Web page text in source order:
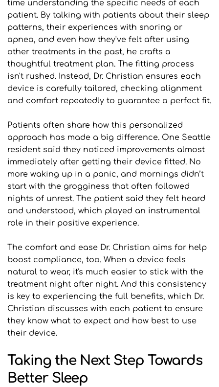
time understanding the specific needs of each
patient. By talking with patients about their sleep
patterns, their experiences with snoring or
apnea, and even how they've felt after using
other treatments in the past, he crafts a
thoughtful treatment plan. The fitting process
isn't rushed. Instead, Dr. Christian ensures each
device is carefully tailored, checking alignment
and comfort repeatedly to guarantee a perfect fit.
Patients often share how this personalized
approach has made a big difference. One Seattle
resident said they noticed improvements almost
immediately after getting their device fitted. No
more waking up in a panic, and mornings didn’t
start with the grogginess that often followed
nights of unrest. The patient said they felt heard
and understood, which played an instrumental
role in their positive experience.
The comfort and ease Dr. Christian aims for help
boost compliance, too. When a device feels
natural to wear, it's much easier to stick with the
treatment night after night. And this consistency
is key to experiencing the full benefits, which Dr.
Christian discusses with each patient to ensure
they know what to expect and how best to use
their device.
Taking the Next Step Towards
Better Sleep